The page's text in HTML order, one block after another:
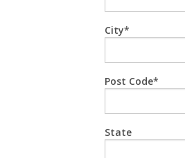
City
Post Code
State